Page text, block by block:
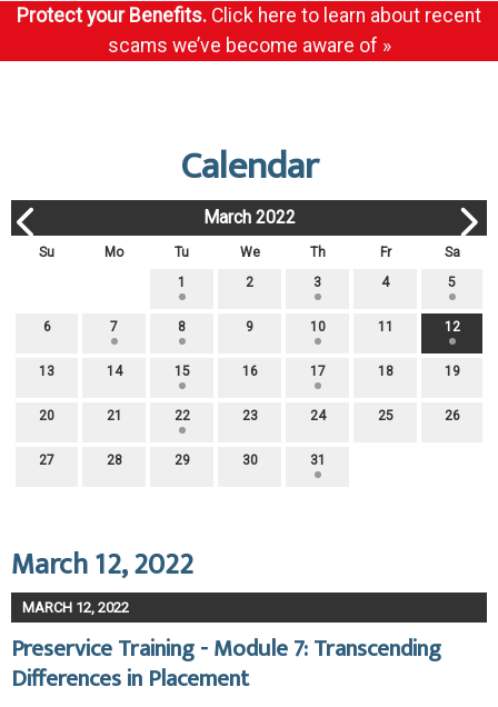
Protect your Benefits. Click here to learn about recent
scams we’ve become aware of »
Calendar
March 2022
Su Mo Tu We Th Fr
Sa
1
2 3 4 5
6 7 8 9 10 11 12
13 14 15 16 17 18 19
20 21 22 23 24 25 26
27 28 29 30 31
March 12, 2022
MARCH 12, 2022
Preservice Training - Module 7: Transcending
Differences in Placement